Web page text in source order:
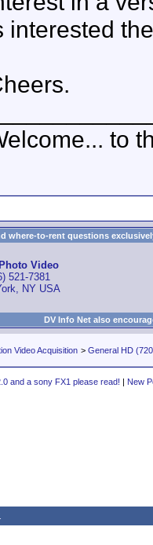
interested
to
where-to-rent questions
Video
521-7381
NY USA
DV Info Net also
Video Acquisition > General HD
and a sony FX1 please read! | New